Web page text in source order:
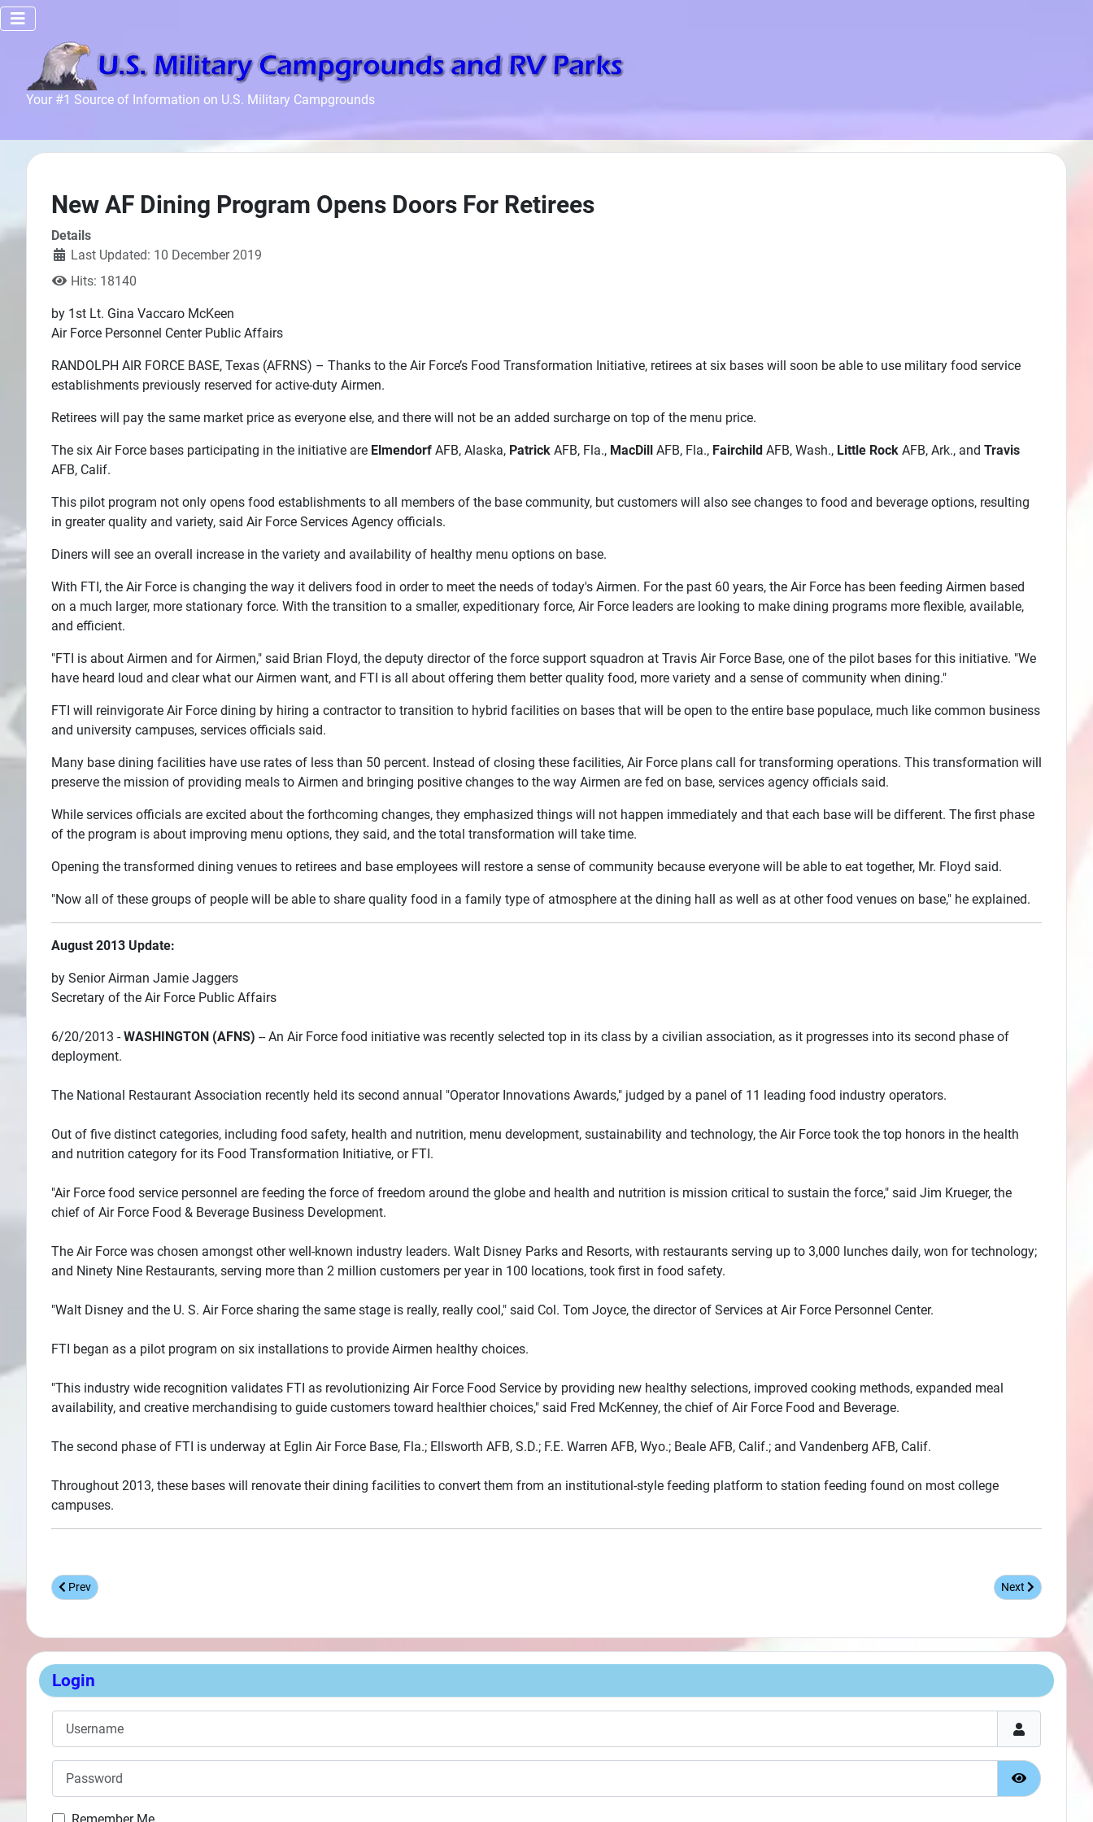
Your #1 Source of Information on U.S. Military Campgrounds
Home
Facilities
Info
Articles
Forum
Seperator
Search
Plans
Login
Show
New AF Dining Program Opens Doors For Retirees
Details
Last Updated: 10 December 2019
Hits: 18140
by 1st Lt. Gina Vaccaro McKeen
Air Force Personnel Center Public Affairs
RANDOLPH AIR FORCE BASE, Texas (AFRNS) – Thanks to the Air Force’s Food Transformation Initiative, retirees at six bases will soon be able to use military food service
establishments previously reserved for active-duty Airmen.
Retirees will pay the same market price as everyone else, and there will not be an added surcharge on top of the menu price.
The six Air Force bases participating in the initiative are Elmendorf AFB, Alaska, Patrick AFB, Fla., MacDill AFB, Fla., Fairchild AFB, Wash., Little Rock AFB, Ark., and Travis
AFB, Calif.
This pilot program not only opens food establishments to all members of the base community, but customers will also see changes to food and beverage options, resulting
in greater quality and variety, said Air Force Services Agency officials.
Diners will see an overall increase in the variety and availability of healthy menu options on base.
With FTI, the Air Force is changing the way it delivers food in order to meet the needs of today's Airmen. For the past 60 years, the Air Force has been feeding Airmen based
on a much larger, more stationary force. With the transition to a smaller, expeditionary force, Air Force leaders are looking to make dining programs more flexible, available,
and efficient.
"FTI is about Airmen and for Airmen," said Brian Floyd, the deputy director of the force support squadron at Travis Air Force Base, one of the pilot bases for this initiative. "We
have heard loud and clear what our Airmen want, and FTI is all about offering them better quality food, more variety and a sense of community when dining."
FTI will reinvigorate Air Force dining by hiring a contractor to transition to hybrid facilities on bases that will be open to the entire base populace, much like common business
and university campuses, services officials said.
Many base dining facilities have use rates of less than 50 percent. Instead of closing these facilities, Air Force plans call for transforming operations. This transformation will
preserve the mission of providing meals to Airmen and bringing positive changes to the way Airmen are fed on base, services agency officials said.
While services officials are excited about the forthcoming changes, they emphasized things will not happen immediately and that each base will be different. The first phase
of the program is about improving menu options, they said, and the total transformation will take time.
Opening the transformed dining venues to retirees and base employees will restore a sense of community because everyone will be able to eat together, Mr. Floyd said.
"Now all of these groups of people will be able to share quality food in a family type of atmosphere at the dining hall as well as at other food venues on base," he explained.
August 2013 Update:
by Senior Airman Jamie Jaggers
Secretary of the Air Force Public Affairs
6/20/2013 -WASHINGTON (AFNS) -- An Air Force food initiative was recently selected top in its class by a civilian association, as it progresses into its second phase of
deployment.
The National Restaurant Association recently held its second annual "Operator Innovations Awards," judged by a panel of 11 leading food industry operators.
Out of five distinct categories, including food safety, health and nutrition, menu development, sustainability and technology, the Air Force took the top honors in the health
and nutrition category for its Food Transformation Initiative, or FTI.
"Air Force food service personnel are feeding the force of freedom around the globe and health and nutrition is mission critical to sustain the force," said Jim Krueger, the
chief of Air Force Food & Beverage Business Development.
The Air Force was chosen amongst other well-known industry leaders. Walt Disney Parks and Resorts, with restaurants serving up to 3,000 lunches daily, won for technology;
and Ninety Nine Restaurants, serving more than 2 million customers per year in 100 locations, took first in food safety.
"Walt Disney and the U. S. Air Force sharing the same stage is really, really cool," said Col. Tom Joyce, the director of Services at Air Force Personnel Center.
FTI began as a pilot program on six installations to provide Airmen healthy choices.
"This industry wide recognition validates FTI as revolutionizing Air Force Food Service by providing new healthy selections, improved cooking methods, expanded meal
availability, and creative merchandising to guide customers toward healthier choices," said Fred McKenney, the chief of Air Force Food and Beverage.
The second phase of FTI is underway at Eglin Air Force Base, Fla.; Ellsworth AFB, S.D.; F.E. Warren AFB, Wyo.; Beale AFB, Calif.; and Vandenberg AFB, Calif.
Throughout 2013, these bases will renovate their dining facilities to convert them from an institutional-style feeding platform to station feeding found on most college
campuses.
Previous article: Naval Air Station Corpus Christi MWR Guest Card Program
Prev Next article:
Next